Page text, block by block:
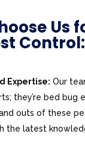
Us
Control:
Expertise: Our
they’re bed bug
outs of these
the latest